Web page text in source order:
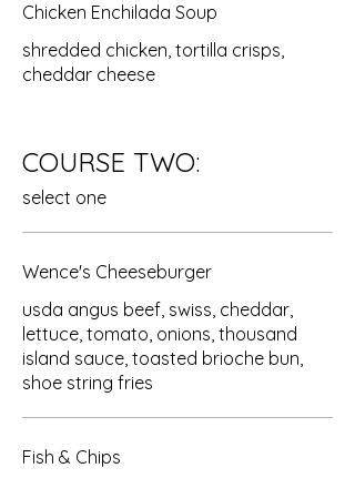
Chicken Enchilada Soup
shredded chicken, tortilla crisps,
cheddar cheese
COURSE TWO:
select one
Wence's Cheeseburger
usda angus beef, swiss, cheddar,
lettuce, tomato, onions, thousand
island sauce, toasted brioche bun,
shoe string fries
Fish & Chips